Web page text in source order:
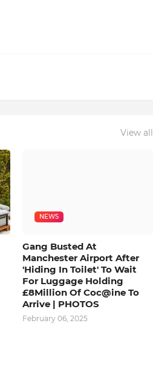
View all
NEWS
Gang Busted At
Manchester Airport After
'Hiding In Toilet' To Wait
For Luggage Holding
£8Million Of Coc@ine To
Arrive | PHOTOS
February 06, 2025